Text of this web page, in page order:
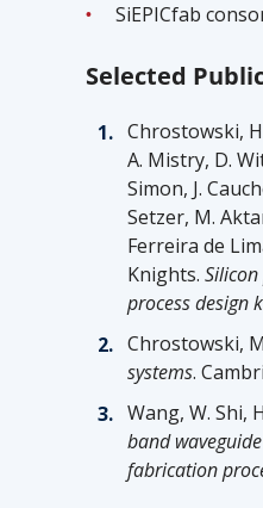
SiEPICfab
Selected
Chrostowski,
A. Mistry, D.
Simon, J.
Setzer, M.
Ferreira de
Knights.
process design
Chrostowski,
systems.
Wang, W. Shi,
band
fabrication